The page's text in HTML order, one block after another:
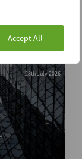
Accept All
28th July 2026